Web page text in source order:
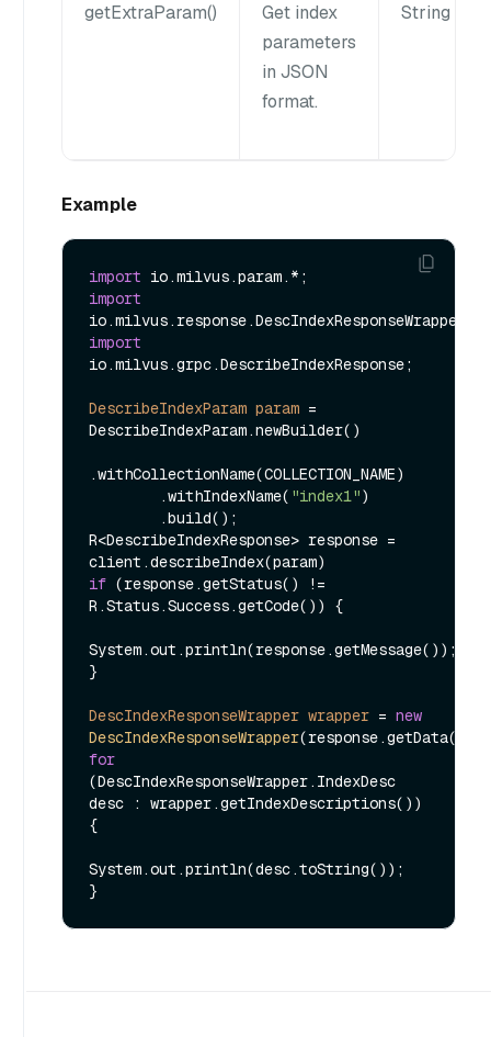
getExtraParam()
Get index
parameters
in JSON
format.
String
Example
import
import
import
io.milvus.grpc.DescribeIndexResponse;
DescribeIndexParam param =
DescribeIndexParam.newBuilder()
.withCollectionName(COLLECTION_NAME)
        .withIndexName(
"index1")
R<DescribeIndexResponse> response =
if (response.getStatus() !=
R.Status.Success.getCode()) {
System.out.println(response.getMessage());
}
DescIndexResponseWrapper wrapper = new
DescIndexResponseWrapper
for
(DescIndexResponseWrapper.IndexDesc
desc : wrapper.getIndexDescriptions())
{
System.out.println(desc.toString());